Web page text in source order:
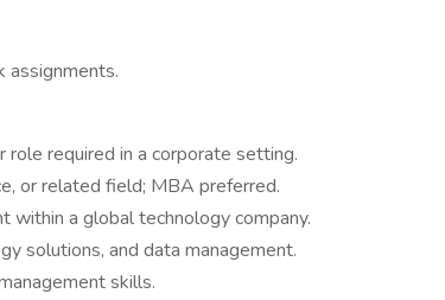
assignments.
required in a corporate setting.
or related field; MBA preferred.
within a global technology company.
solutions, and data management.
skills.